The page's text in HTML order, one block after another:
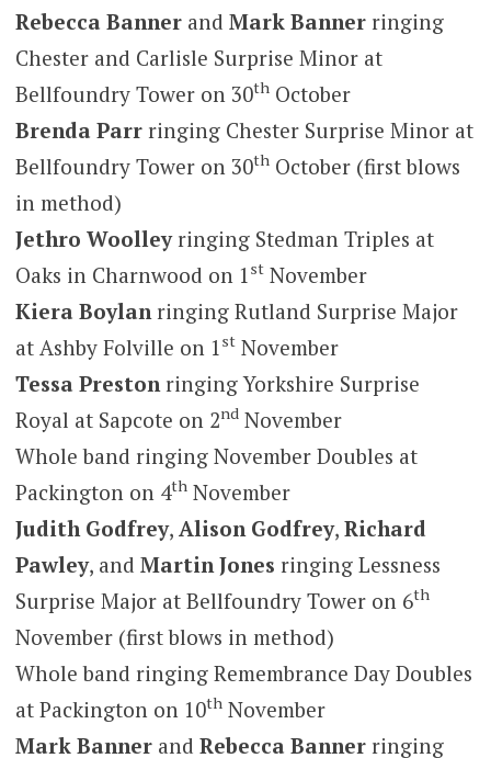
Rebecca Bannerand Mark Bannerringing
Chester and Carlisle Surprise Minor at
Bellfoundry Tower on 30thOctober
Brenda Parrringing Chester Surprise Minor at
Bellfoundry Tower on 30thOctober (first blows
in method)
Jethro Woolleyringing Stedman Triples at
Oaks in Charnwood on 1 stNovember
Kiera Boylanringing Rutland Surprise Major
at Ashby Folville on 1 stNovember
Tessa Prestonringing Yorkshire Surprise
Royal at Sapcote on 2ndNovember
Whole band ringing November Doubles at
Packington on 4thNovember
Judith Godfrey, Alison Godfrey, Richard
Pawley, and Martin Jones ringing Lessness
Surprise Major at Bellfoundry Tower on 6th
November (first blows in method)
Whole band ringing Remembrance Day Doubles
at Packington on 10thNovember
Mark Bannerand Rebecca Bannerringing